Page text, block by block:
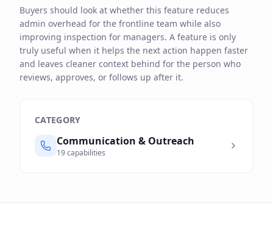
Buyers should look at whether this feature reduces
admin overhead for the frontline team while also
improving inspection for managers. A feature is only
truly useful when it helps the next action happen faster
and leaves cleaner context behind for the person who
reviews, approves, or follows up after it.
CATEGORY
Communication & Outreach
19capabilities